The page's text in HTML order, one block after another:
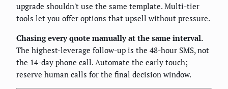
upgrade shouldn't use the same template. Multi-tier
tools let you offer options that upsell without pressure.
Chasing every quote manually at the same interval.
The highest-leverage follow-up is the 48-hour SMS, not
the 14-day phone call. Automate the early touch;
reserve human calls for the final decision window.